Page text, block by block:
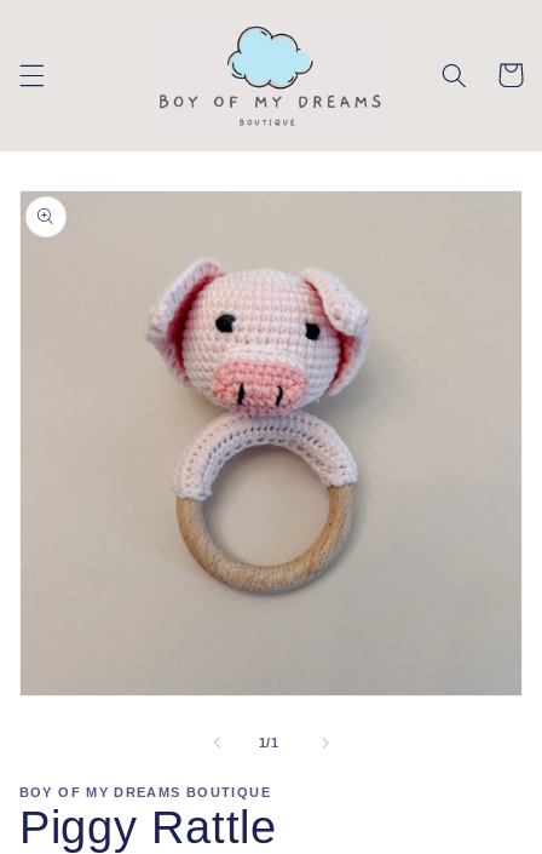
Cart
Skip to
product
information
1/
of1
BOY OF MY DREAMS BOUTIQUE
Piggy Rattle